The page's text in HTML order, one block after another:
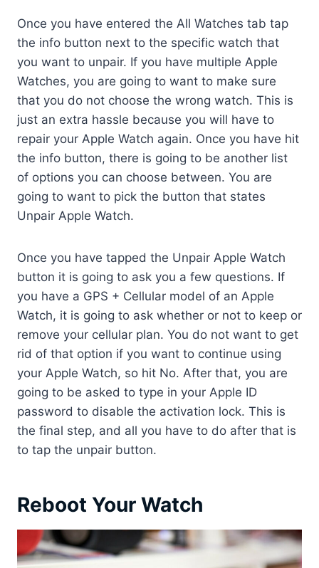
Once you have entered the All Watches tab tap
the info button next to the specific watch that
you want to unpair. If you have multiple Apple
Watches, you are going to want to make sure
that you do not choose the wrong watch. This is
just an extra hassle because you will have to
repair your Apple Watch again. Once you have hit
the info button, there is going to be another list
of options you can choose between. You are
going to want to pick the button that states
Unpair Apple Watch.
Once you have tapped the Unpair Apple Watch
button it is going to ask you a few questions. If
you have a GPS + Cellular model of an Apple
Watch, it is going to ask whether or not to keep or
remove your cellular plan. You do not want to get
rid of that option if you want to continue using
your Apple Watch, so hit No. After that, you are
going to be asked to type in your Apple ID
password to disable the activation lock. This is
the final step, and all you have to do after that is
to tap the unpair button.
Reboot Your Watch